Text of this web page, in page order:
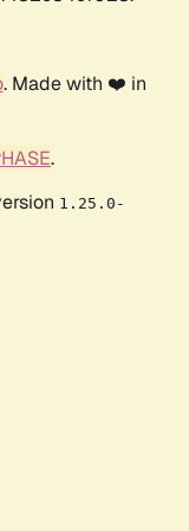
. Made with ❤️ in
.
1.25.0-